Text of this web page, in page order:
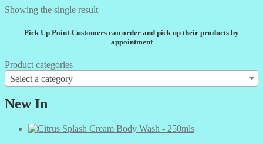
Showing the single result
Pick Up Point-Customers can order and pick up their products by
appointment
Product categories
Select a category
New In